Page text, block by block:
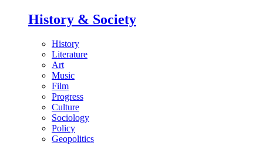
History & Society
History
Literature
Art
Music
Film
Progress
Culture
Sociology
Policy
Geopolitics